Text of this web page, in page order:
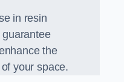
in resin
the
your space.